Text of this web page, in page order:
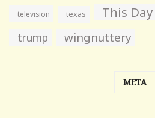
television texas This
trump wingnuttery
META